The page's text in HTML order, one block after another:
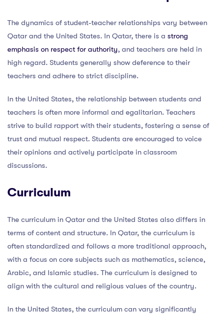
The dynamics of student-teacher relationships vary between
Qatar and the United States. In Qatar, there is a strong
emphasis on respect for authority, and teachers are held in
high regard. Students generally show deference to their
teachers and adhere to strict discipline.
In the United States, the relationship between students and
teachers is often more informal and egalitarian. Teachers
strive to build rapport with their students, fostering a sense of
trust and mutual respect. Students are encouraged to voice
their opinions and actively participate in classroom
discussions.
Curriculum
The curriculum in Qatar and the United States also differs in
terms of content and structure. In Qatar, the curriculum is
often standardized and follows a more traditional approach,
with a focus on core subjects such as mathematics, science,
Arabic, and Islamic studies. The curriculum is designed to
align with the cultural and religious values of the country.
In the United States, the curriculum can vary significantly